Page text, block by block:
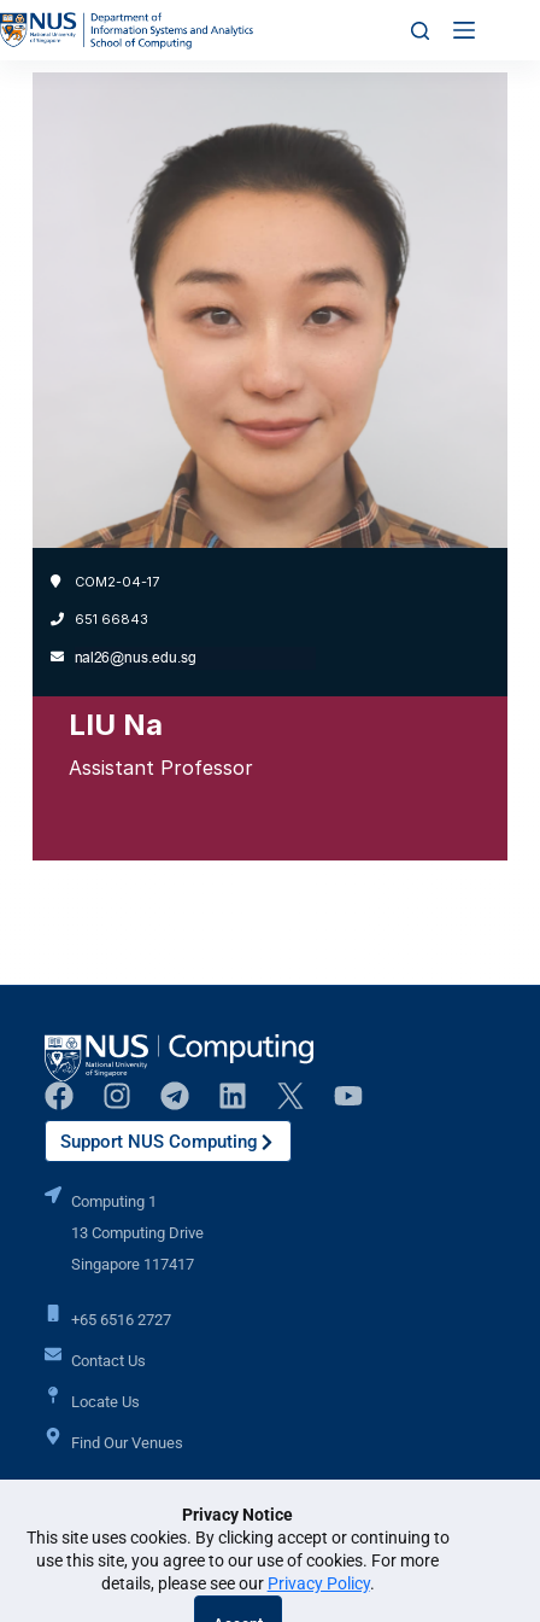
Privacy Notice
This site uses cookies. By clicking accept or continuing to
use this site, you agree to our use of cookies. For more
details, please see our Privacy Policy.
COM2-04-17
651 66843
LIU Na
Assistant Professor
Support NUS Computing
Computing 1
13 Computing Drive
Singapore 117417
+65 6516 2727
Contact Us
Locate Us
Find Our Venues